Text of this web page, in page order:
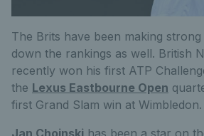
The Brits have been making
down the rankings as well. British
recently won his first ATP
the Lexus Eastbourne Open
first Grand Slam win at Wimbledon.